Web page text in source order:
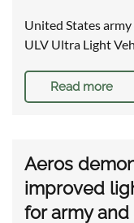
United States
ULV Ultra Light
Read more
Aeros
improved
for army and